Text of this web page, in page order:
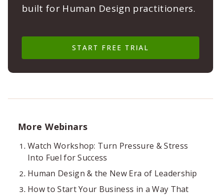
built for Human Design practitioners.
START FREE TRIAL
More Webinars
Watch Workshop: Turn Pressure & Stress
Into Fuel for Success
Human Design & the New Era of Leadership
How to Start Your Business in a Way That